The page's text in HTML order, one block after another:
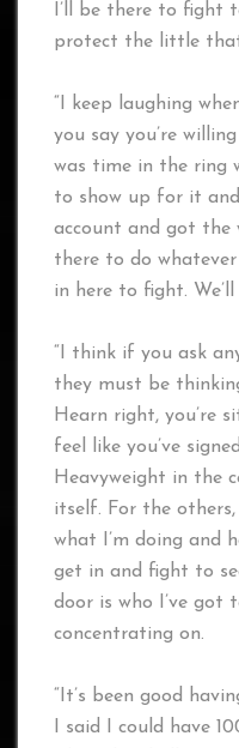
I’ll be there to fight
protect the little
“I keep laughing
you say you’re
was time in the ring
to show up for it
account and got the
there to do
in here to fight.
“I think if you ask
they must be
Hearn right, you’re
feel like you’ve
Heavyweight in the
itself. For the others,
what I’m doing and
get in and fight to
door is who I’ve got
concentrating on.
“It’s been good
I said I could have